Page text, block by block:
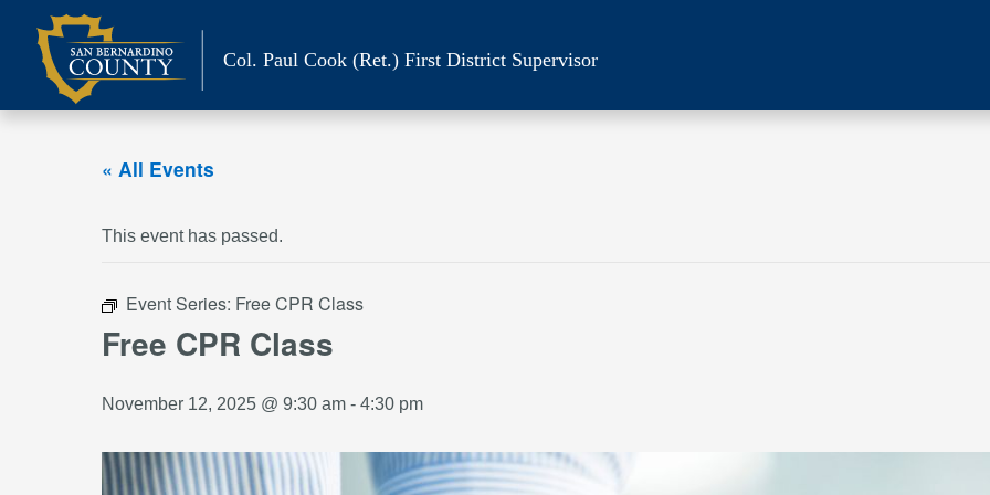
content
Col. Paul Cook (Ret.)First District Supervisor
« All Events
This event has passed.
Event Series: Free CPR Class
Free CPR Class
November 12, 2025 @ 9:30 am - 4:30 pm